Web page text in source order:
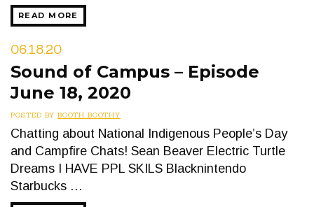
READ MORE
06.18.20
Sound of Campus – Episode
June 18, 2020
POSTED BY BOOTH BOOTHY
Chatting about National Indigenous People’s Day
and Campfire Chats! Sean Beaver Electric Turtle
Dreams I HAVE PPL SKILS Blacknintendo
Starbucks …